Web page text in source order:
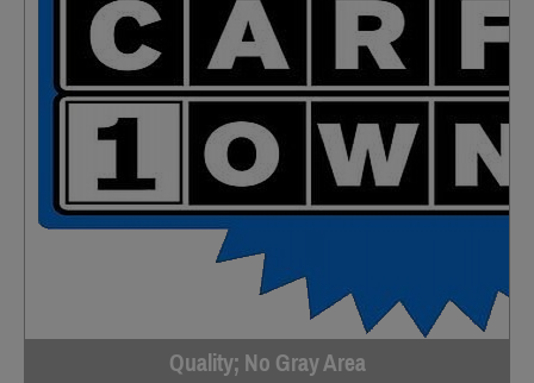
Quality; No Gray Area